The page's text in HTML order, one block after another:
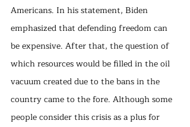
Americans. In his statement, Biden
emphasized that defending freedom can
be expensive. After that, the question of
which resources would be filled in the oil
vacuum created due to the bans in the
country came to the fore. Although some
people consider this crisis as a plus for